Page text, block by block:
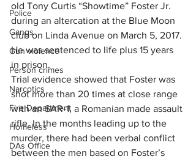
Police
Gangs
Gun violence
Person crimes
Narcotics
Fire Department
Homeless
DAs Office
old Tony Curtis “Showtime” Foster Jr.
during an altercation at the Blue Moon
club on Linda Avenue on March 5, 2017.
He was sentenced to life plus 15 years
in prison.
Trial evidence showed that Foster was
shot more than 20 times at close range
with an SAR-1, a Romanian made assault
rifle. In the months leading up to the
murder, there had been verbal conflict
between the men based on Foster’s